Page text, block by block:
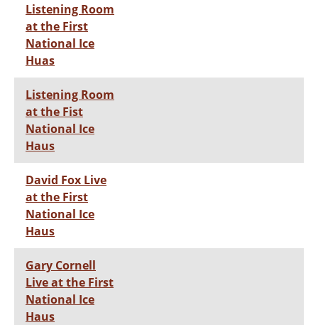
Listening Room
at the First
National Ice
Huas
Listening Room
at the Fist
National Ice
Haus
David Fox Live
at the First
National Ice
Haus
Gary Cornell
Live at the First
National Ice
Haus